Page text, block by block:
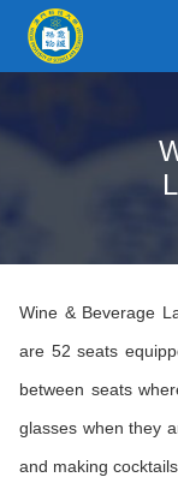
Wine & Beverage
are 52 seats
between seats
glasses when they
and making